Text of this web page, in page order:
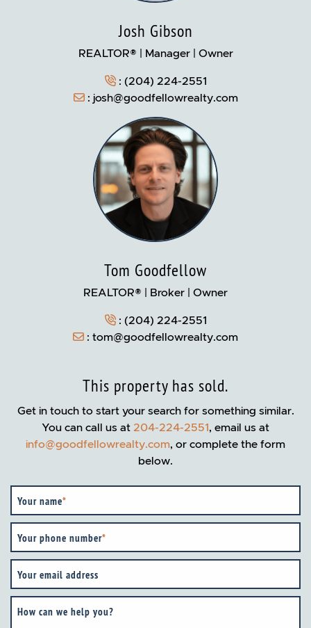
This property has sold.
Get in touch to start your search for something similar.
You can call us at 204-224-2551, email us at
info@goodfellowrealty.com, or complete the form
below.
Your name*
Your phone number*
Your email address
How can we help you?
Josh Gibson
REALTOR® | Manager | Owner
: (204) 224-2551
: josh@goodfellowrealty.com
Tom Goodfellow
REALTOR® | Broker | Owner
: (204) 224-2551
: tom@goodfellowrealty.com